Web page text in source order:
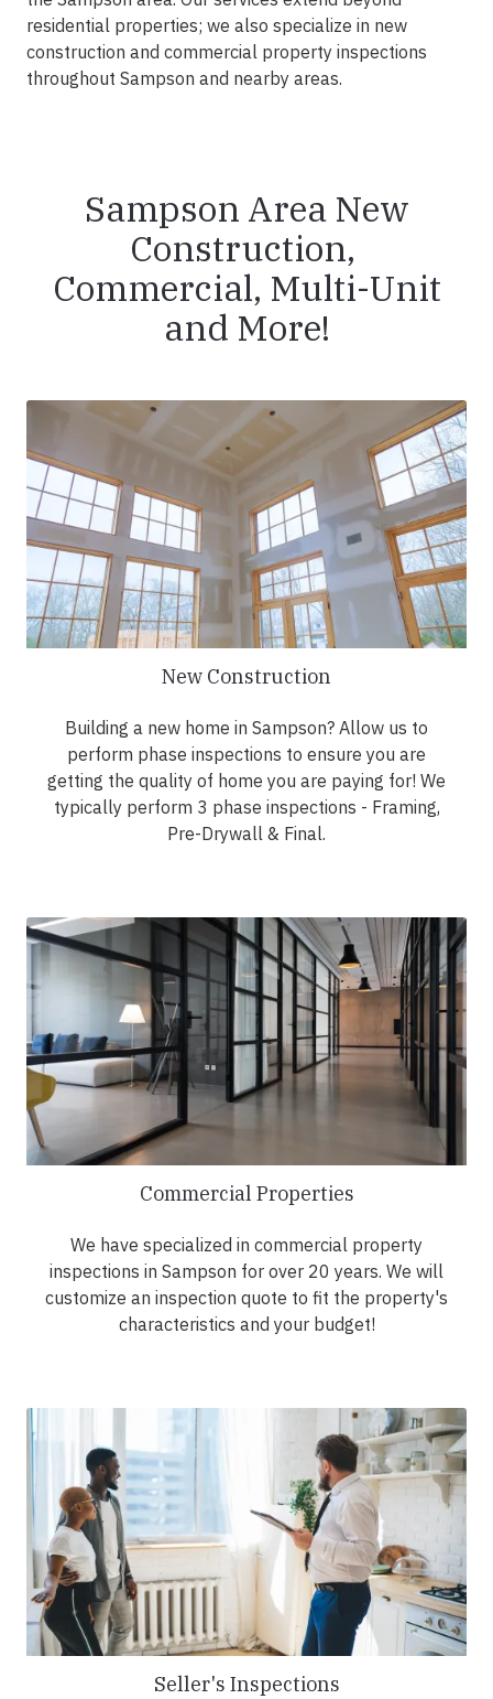
residential properties; we also specialize in new
construction and commercial property inspections
throughout Sampson and nearby areas.
Sampson Area New
Construction,
Commercial, Multi-Unit
and More!
New Construction
Building a new home in Sampson? Allow us to
perform phase inspections to ensure you are
getting the quality of home you are paying for! We
typically perform 3 phase inspections - Framing,
Pre-Drywall & Final.
Commercial Properties
We have specialized in commercial property
inspections in Sampson for over 20 years. We will
customize an inspection quote to fit the property's
characteristics and your budget!
Seller's Inspections